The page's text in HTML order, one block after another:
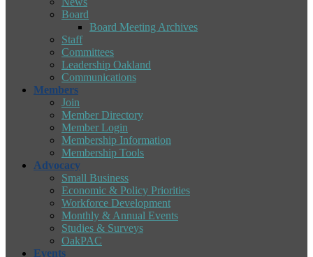
Board
Board Meeting Archives
Staff
Committees
Leadership Oakland
Communications
Members
Join
Member Directory
Member Login
Membership Information
Membership Tools
Advocacy
Small Business
Economic & Policy Priorities
Workforce Development
Monthly & Annual Events
Studies & Surveys
OakPAC
Events